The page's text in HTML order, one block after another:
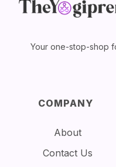
Your one-stop-shop
COMPANY
About
Contact Us